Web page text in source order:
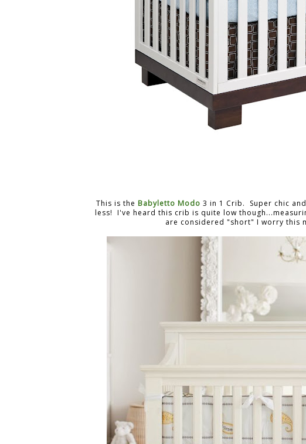
This is the Babyletto Modo 3 in 1 Crib. Super chic
less! I've heard this crib is quite low
are considered "short" I worry this